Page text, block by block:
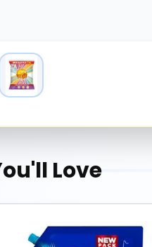
Love